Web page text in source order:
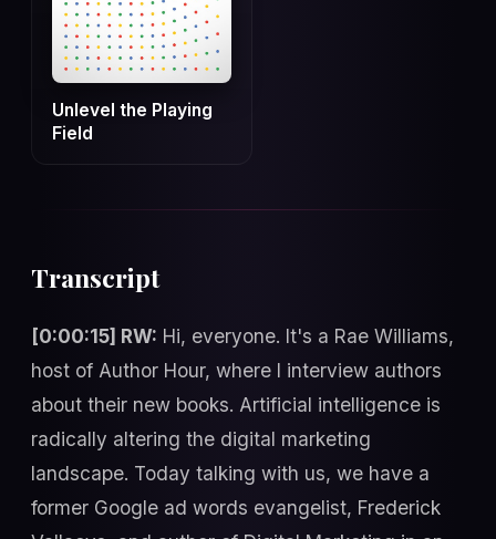
Unlevel the Playing
Field
Transcript
[0:00:15] RW: Hi, everyone. It's a Rae Williams,
host of Author Hour, where I interview authors
about their new books. Artificial intelligence is
radically altering the digital marketing
landscape. Today talking with us, we have a
former Google ad words evangelist, Frederick